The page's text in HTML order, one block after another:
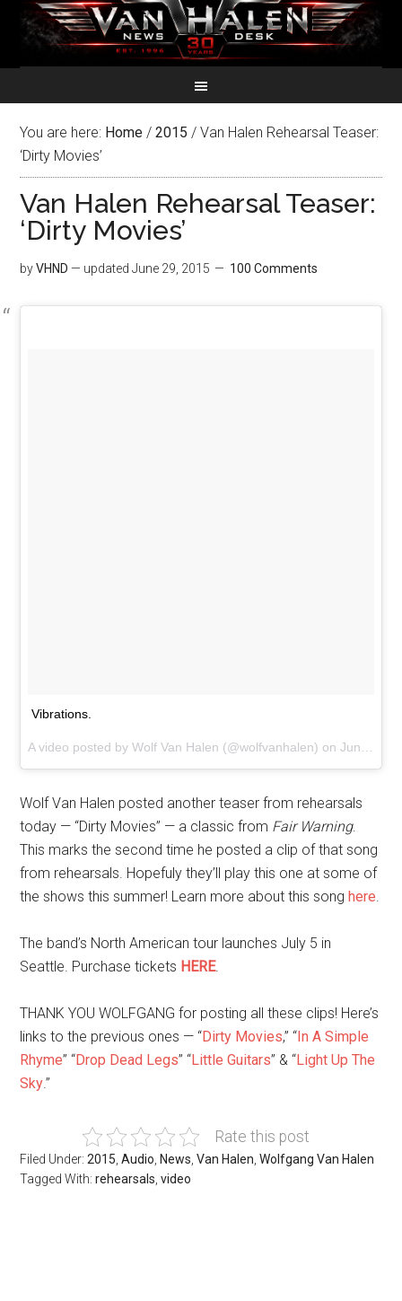
You are here: Home / 2015 / Van Halen Rehearsal Teaser:
‘Dirty Movies’
Van Halen Rehearsal Teaser:
‘Dirty Movies’
byVHND — updatedJune 29, 2015 100 Comments
Vibrations.
A video posted by Wolf Van Halen (@wolfvanhalen) onJun 15, 2015 at 2:41pm PDT
Wolf Van Halen posted another teaser from rehearsals
today — “Dirty Movies” — a classic from Fair Warning.
This marks the second time he posted a clip of that song
from rehearsals. Hopefuly they’ll play this one at some of
the shows this summer! Learn more about this song here.
The band’s North American tour launches July 5 in
Seattle. Purchase tickets HERE.
THANK YOU WOLFGANG for posting all these clips! Here’s
links to the previous ones — “Dirty Movies,” “ In A Simple
Rhyme” “Drop Dead Legs” “Little Guitars” & “Light Up The
Sky.”
Rate this post
Filed Under:2015,Audio, News,Van Halen,Wolfgang Van Halen
Tagged With:rehearsals,video